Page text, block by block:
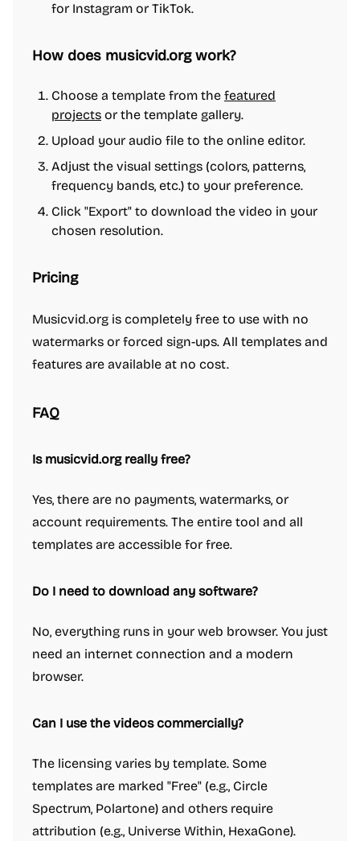
for Instagram or TikTok.
How does musicvid.org work?
Choose a template from the featured
projects or the template gallery.
Upload your audio file to the online editor.
Adjust the visual settings (colors, patterns,
frequency bands, etc.) to your preference.
Click "Export" to download the video in your
chosen resolution.
Pricing
Musicvid.org is completely free to use with no
watermarks or forced sign-ups. All templates and
features are available at no cost.
FAQ
Is musicvid.org really free?
Yes, there are no payments, watermarks, or
account requirements. The entire tool and all
templates are accessible for free.
Do I need to download any software?
No, everything runs in your web browser. You just
need an internet connection and a modern
browser.
Can I use the videos commercially?
The licensing varies by template. Some
templates are marked "Free" (e.g., Circle
Spectrum, Polartone) and others require
attribution (e.g., Universe Within, HexaGone).